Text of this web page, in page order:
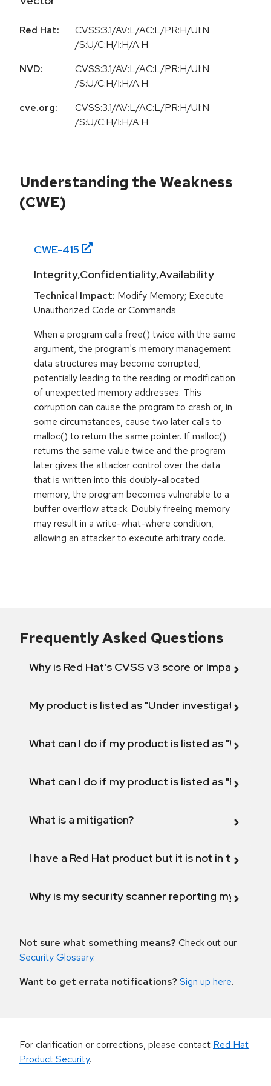
Red Hat:
CVSS:3.1/AV:L/AC:L/PR:H/UI:N
/S:U/C:H/I:H/A:H
NVD:
CVSS:3.1/AV:L/AC:L/PR:H/UI:N
/S:U/C:H/I:H/A:H
cve.org:
CVSS:3.1/AV:L/AC:L/PR:H/UI:N
/S:U/C:H/I:H/A:H
Understanding the Weakness
(CWE)
CWE-415
Integrity,Confidentiality,Availability
Technical Impact: Modify Memory; Execute
Unauthorized Code or Commands
When a program calls free() twice with the same
argument, the program's memory management
data structures may become corrupted,
potentially leading to the reading or modification
of unexpected memory addresses. This
corruption can cause the program to crash or, in
some circumstances, cause two later calls to
malloc() to return the same pointer. If malloc()
returns the same value twice and the program
later gives the attacker control over the data
that is written into this doubly-allocated
memory, the program becomes vulnerable to a
buffer overflow attack. Doubly freeing memory
may result in a write-what-where condition,
allowing an attacker to execute arbitrary code.
Frequently Asked Questions
Why is Red Hat's CVSS v3 score or Impact
My product is listed as "Under investigation"
What can I do if my product is listed as "Will not
What can I do if my product is listed as "Fix
What is a mitigation?
I have a Red Hat product but it is not in the
Why is my security scanner reporting my
Not sure what something means? Check out our
Security Glossary.
Want to get errata notifications? Sign up here.
For clarification or corrections, please contact Red Hat
Product Security.